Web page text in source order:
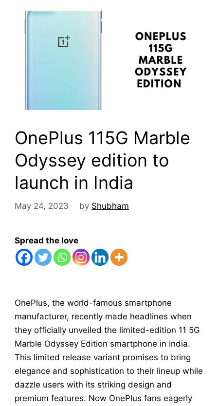
OnePlus 115G Marble
Odyssey edition to
launch in India
May 24, 2023 by Shubham
Spread the love
OnePlus, the world-famous smartphone
manufacturer, recently made headlines when
they officially unveiled the limited-edition 11 5G
Marble Odyssey Edition smartphone in India.
This limited release variant promises to bring
elegance and sophistication to their lineup while
dazzle users with its striking design and
premium features. Now OnePlus fans eagerly